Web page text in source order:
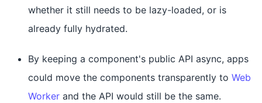
whether it still needs to be lazy-loaded, or is
already fully hydrated.
By keeping a component's public API async, apps
could move the components transparently to Web
Worker and the API would still be the same.